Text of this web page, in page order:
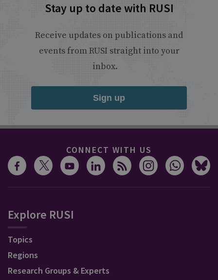
Stay up to date with RUSI
Receive updates on publications and
events from RUSI straight into your
inbox.
Sign up
CONNECT WITH US
Explore RUSI
Topics
Regions
Research Groups & Experts